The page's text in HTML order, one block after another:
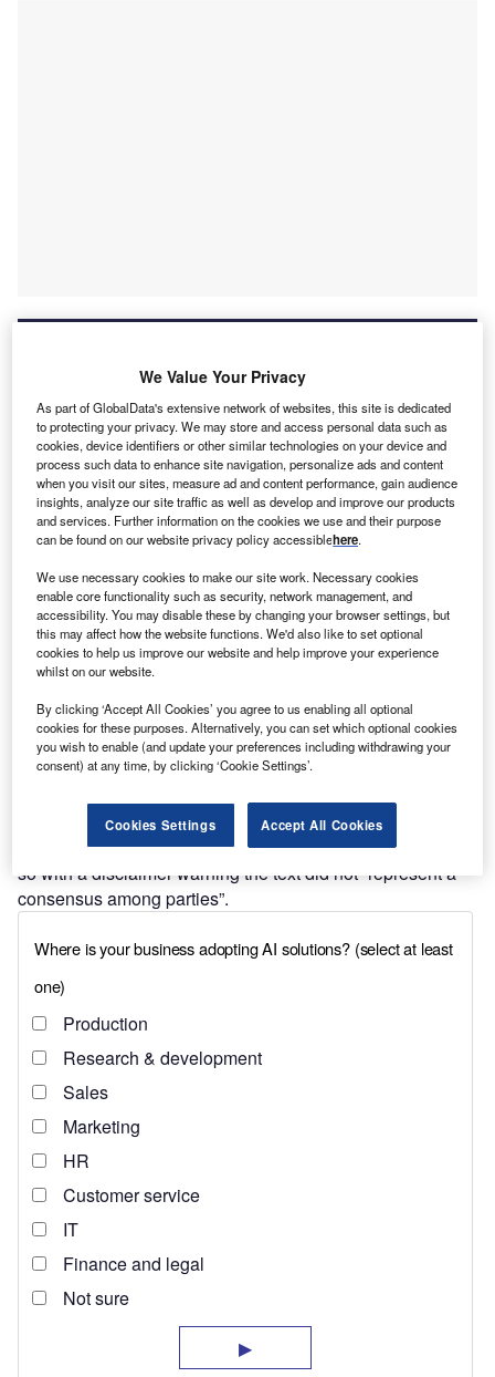
Discover B2B Marketing That Performs
Combine business intelligence and editorial excellence to
reach engaged professionals across 36 leading media
platforms.
Find out more
Article 6.2 is concerned with how countries can leverage
multilateral and bilateral agreements to trade emission
reductions and removals via credits called Internationally
Transferred Mitigation Outcomes. On Wednesday 16
representative of the COP27 president, said he was
confident Article 6 was progressing well, and “we could
see a draft proposal by the end of the week” – but on the
ground, that seemed far from the case. While there was in
fact a draft decision put forward for Article 6.2 on Saturday
12 November, the concluding day of week one, it was done
so with a disclaimer warning the text did not “represent a
consensus among parties”.
We Value Your Privacy
As part of GlobalData's extensive network of websites, this site is dedicated
to protecting your privacy. We may store and access personal data such as
cookies, device identifiers or other similar technologies on your device and
process such data to enhance site navigation, personalize ads and content
when you visit our sites, measure ad and content performance, gain audience
insights, analyze our site traffic as well as develop and improve our products
and services. Further information on the cookies we use and their purpose
can be found on our website privacy policy accessiblehere.
We use necessary cookies to make our site work. Necessary cookies
enable core functionality such as security, network management, and
accessibility. You may disable these by changing your browser settings, but
this may affect how the website functions. We'd also like to set optional
cookies to help us improve our website and help improve your experience
whilst on our website.
By clicking ‘Accept All Cookies’ you agree to us enabling all optional
cookies for these purposes. Alternatively, you can set which optional cookies
you wish to enable (and update your preferences including withdrawing your
consent) at any time, by clicking ‘Cookie Settings’.
Cookies Settings Accept All Cookies